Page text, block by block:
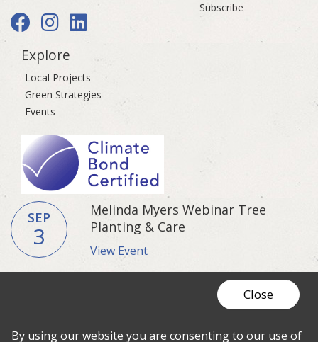
Subscribe
Explore
Local Projects
Green Strategies
Events
SEP
3
Melinda Myers Webinar Tree
Planting & Care
View Event
Privacy
Policy|
Close
By using our website you are consenting to our use of